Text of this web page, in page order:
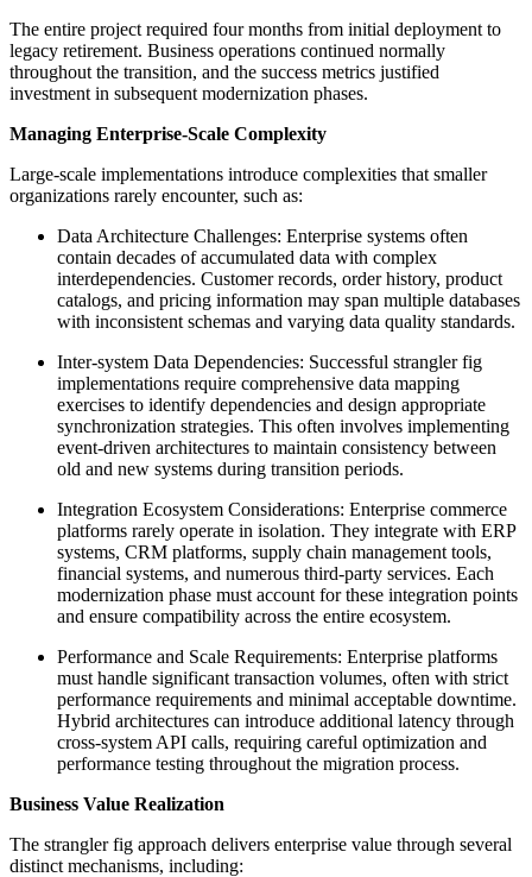
The entire project required four months from initial deployment to
legacy retirement. Business operations continued normally
throughout the transition, and the success metrics justified
investment in subsequent modernization phases.
Managing Enterprise-Scale Complexity
Large-scale implementations introduce complexities that smaller
organizations rarely encounter, such as:
Data Architecture Challenges: Enterprise systems often
contain decades of accumulated data with complex
interdependencies. Customer records, order history, product
catalogs, and pricing information may span multiple databases
with inconsistent schemas and varying data quality standards.
Inter-system Data Dependencies: Successful strangler fig
implementations require comprehensive data mapping
exercises to identify dependencies and design appropriate
synchronization strategies. This often involves implementing
event-driven architectures to maintain consistency between
old and new systems during transition periods.
Integration Ecosystem Considerations: Enterprise commerce
platforms rarely operate in isolation. They integrate with ERP
systems, CRM platforms, supply chain management tools,
financial systems, and numerous third-party services. Each
modernization phase must account for these integration points
and ensure compatibility across the entire ecosystem.
Performance and Scale Requirements: Enterprise platforms
must handle significant transaction volumes, often with strict
performance requirements and minimal acceptable downtime.
Hybrid architectures can introduce additional latency through
cross-system API calls, requiring careful optimization and
performance testing throughout the migration process.
Business Value Realization
The strangler fig approach delivers enterprise value through several
distinct mechanisms, including: